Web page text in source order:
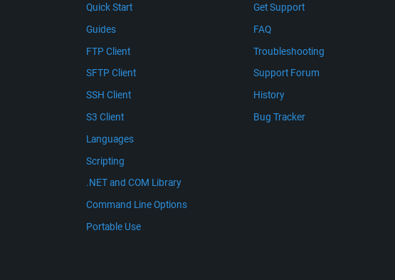
Quick Start
Guides
FTP Client
SFTP Client
SSH Client
S3 Client
Languages
Scripting
.NET and COM Library
Command Line Options
Portable Use
Get Support
FAQ
Troubleshooting
Support Forum
History
Bug Tracker